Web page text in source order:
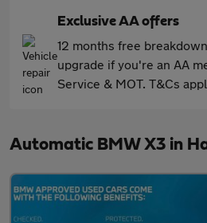
Exclusive AA offers
12 months free
upgrade if you're an AA
Service & MOT. T&Cs
Automatic BMW X3 in